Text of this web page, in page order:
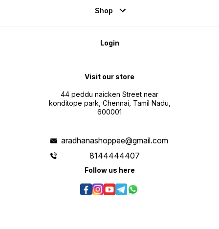
Shop
Login
Visit our store
44 peddu naicken Street near
konditope park, Chennai, Tamil Nadu,
600001
aradhanashoppee@gmail.com
8144444407
Follow us here